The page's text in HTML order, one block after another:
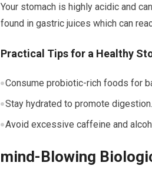
Your stomach is highly acidic and
found ‍in gastric juices which can⁤
Practical ⁤Tips for a Healthy
Consume ⁢probiotic-rich foods for
Stay hydrated to promote digestion.
Avoid excessive caffeine and
mind-Blowing